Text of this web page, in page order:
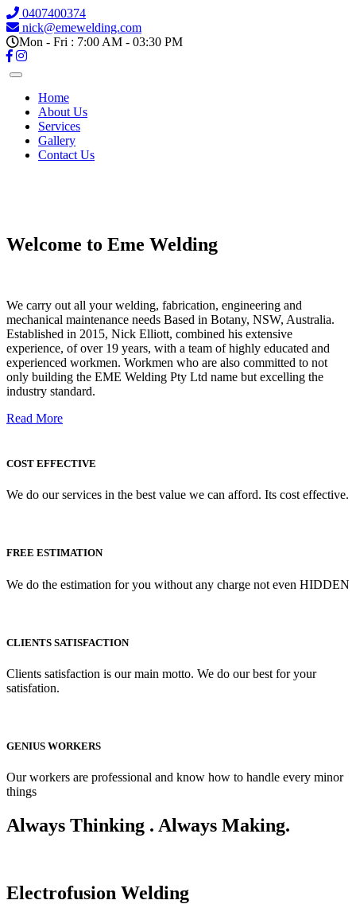
0407400374
nick@emewelding.com
Mon - Fri : 7:00 AM - 03:30 PM
Home
About Us
Services
Gallery
Contact Us
Welcome to Eme Welding
We carry out all your welding, fabrication, engineering and
mechanical maintenance needs Based in Botany, NSW, Australia.
Established in 2015, Nick Elliott, combined his extensive
experience, of over 19 years, with a team of highly educated and
experienced workmen. Workmen who are also committed to not
only building the EME Welding Pty Ltd name but excelling the
industry standard.
Read More
COST EFFECTIVE
We do our services in the best value we can afford. Its cost effective.
FREE ESTIMATION
We do the estimation for you without any charge not even HIDDEN
CLIENTS SATISFACTION
Clients satisfaction is our main motto. We do our best for your
satisfation.
GENIUS WORKERS
Our workers are professional and know how to handle every minor
things
Always Thinking . Always Making.
Electrofusion Welding